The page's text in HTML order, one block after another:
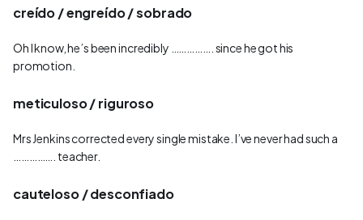
creído / engreído / sobrado
Oh I know, he’s been incredibly ……………. since he got his
promotion.
meticuloso / riguroso
Mrs Jenkins corrected every single mistake. I’ve never had such a
……………. teacher.
cauteloso / desconfiado